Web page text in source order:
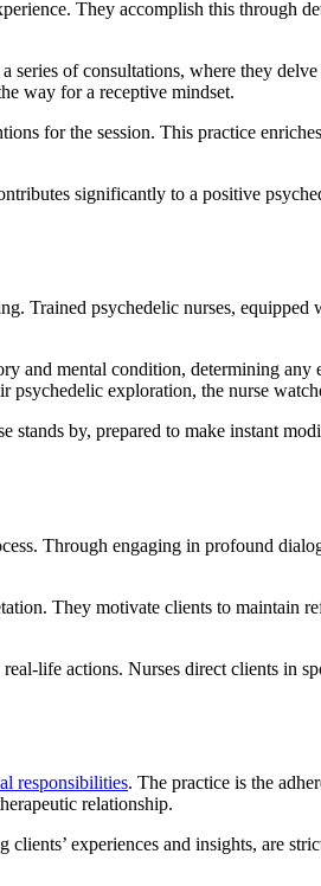
They accomplish this through
of consultations, where they
way for a receptive mindset.
for the session. This practice
significantly to a positive
Trained psychedelic nurses,
and mental condition, determining
exploration, the nurse
by, prepared to make instant
Through engaging in profound
They motivate clients to maintain
life actions. Nurses direct clients in
responsibilities. The practice is the
relationship.
experiences and insights, are